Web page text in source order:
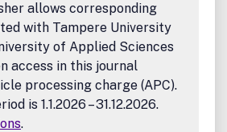
applications
theoretical catalysis
, and data-driven catalyst
allows corresponding
with Tampere University
of Applied Sciences
access in this journal
processing charge (APC).
is 1.1.2026 – 31.12.2026.
.